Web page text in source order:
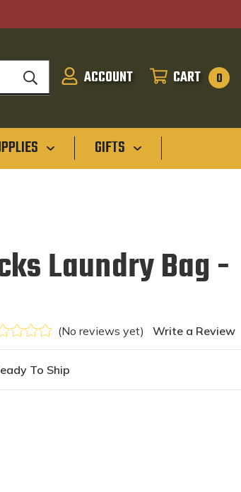
ACCOUNT
SIGN
CARTCART 0
GIFTS
Laundry Bag -
(No reviews yet) Write a Review
To Ship